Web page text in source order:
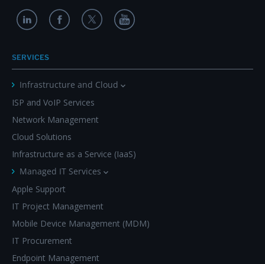
SERVICES
Infrastructure and Cloud
ISP and VoIP Services
Network Management
Cloud Solutions
Infrastructure as a Service (IaaS)
Managed IT Services
Apple Support
IT Project Management
Mobile Device Management (MDM)
IT Procurement
Endpoint Management